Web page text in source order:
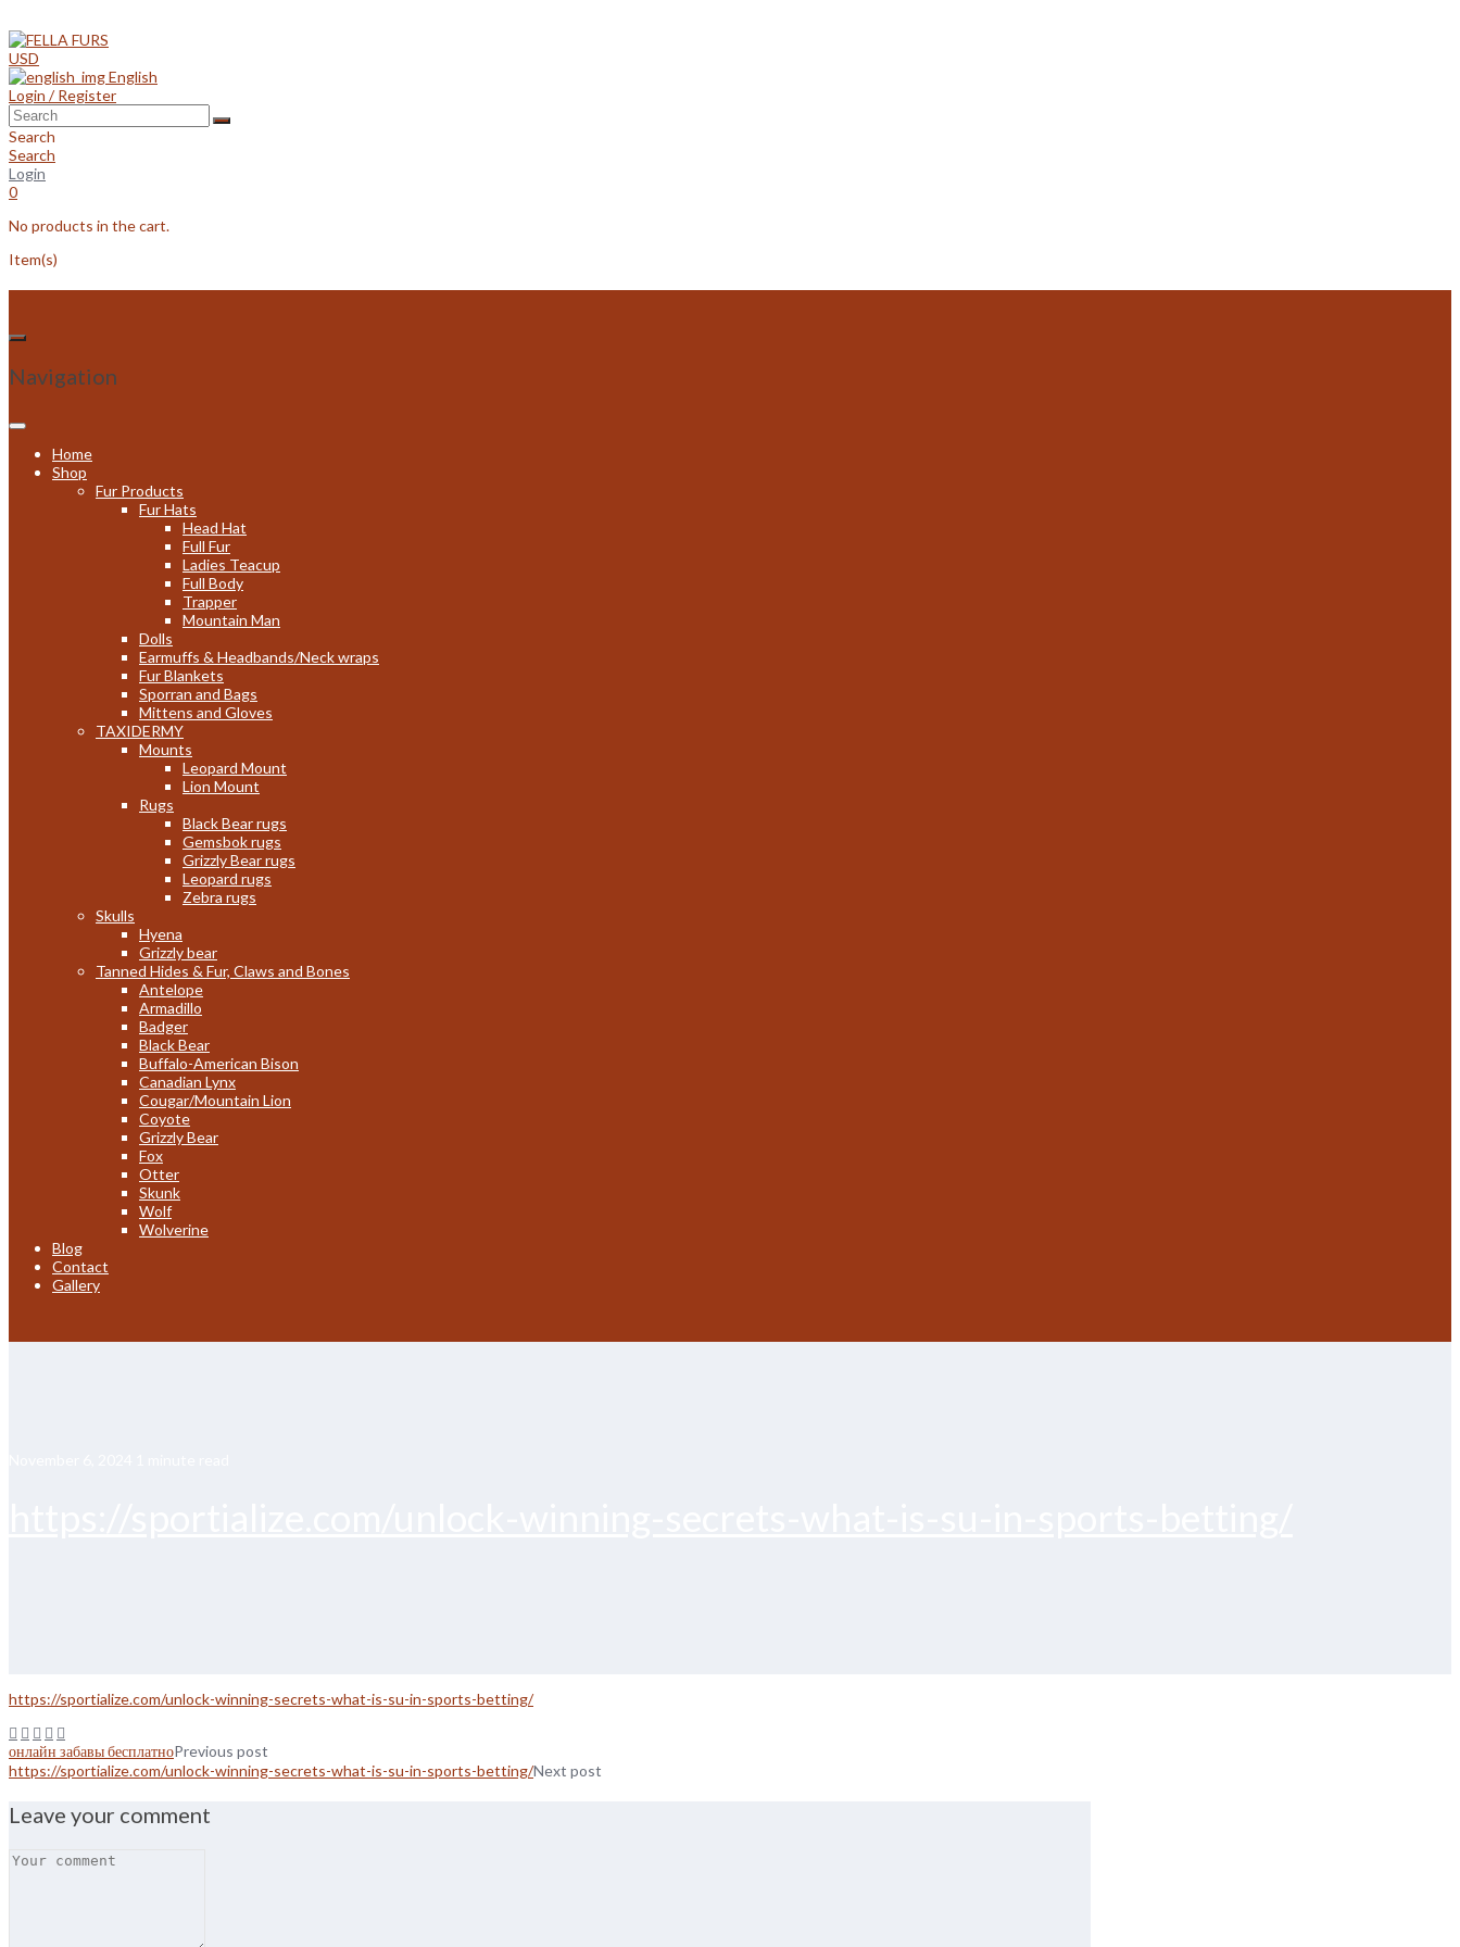
to
content
USD
English
Login / Register
Search
Search
Login
0
No products in the cart.
Item(s)
Navigation
Home
Shop
Fur Products
Fur Hats
Head Hat
Full Fur
Ladies Teacup
Full Body
Trapper
Mountain Man
Dolls
Earmuffs & Headbands/Neck wraps
Fur Blankets
Sporran and Bags
Mittens and Gloves
TAXIDERMY
Mounts
Leopard Mount
Lion Mount
Rugs
Black Bear rugs
Gemsbok rugs
Grizzly Bear rugs
Leopard rugs
Zebra rugs
Skulls
Hyena
Grizzly bear
Tanned Hides & Fur, Claws and Bones
Antelope
Armadillo
Badger
Black Bear
Buffalo-American Bison
Canadian Lynx
Cougar/Mountain Lion
Coyote
Grizzly Bear
Fox
Otter
Skunk
Wolf
Wolverine
Blog
Contact
Gallery
https://sportialize.com/unlock-winning-secrets-what-is-su-in-sports-betting/
онлайн забавы бесплатноPrevious post
https://sportialize.com/unlock-winning-secrets-what-is-su-in-sports-betting/Next post
Leave your comment